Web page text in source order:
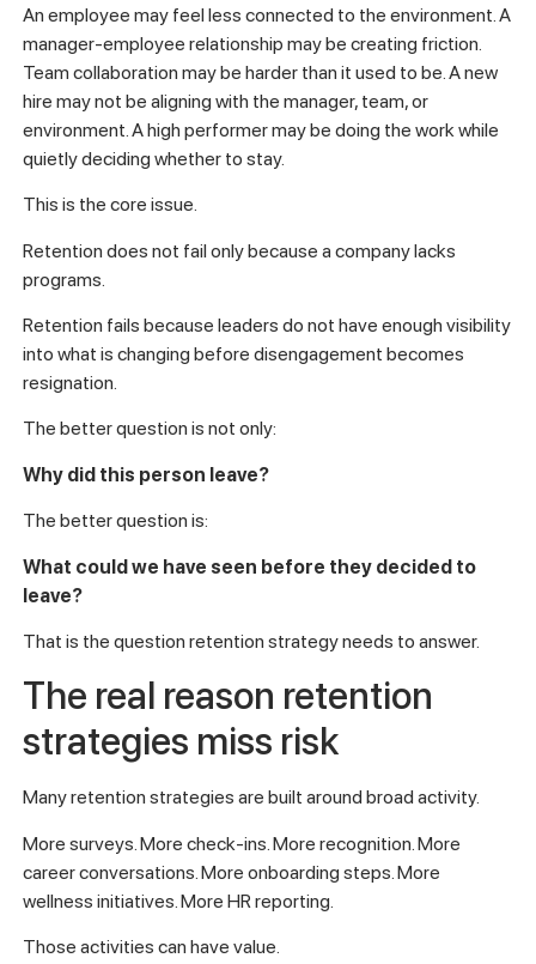
An employee may feel less connected to the environment. A
manager-employee relationship may be creating friction.
Team collaboration may be harder than it used to be. A new
hire may not be aligning with the manager, team, or
environment. A high performer may be doing the work while
quietly deciding whether to stay.
This is the core issue.
Retention does not fail only because a company lacks
programs.
Retention fails because leaders do not have enough visibility
into what is changing before disengagement becomes
resignation.
The better question is not only:
Why did this person leave?
The better question is:
What could we have seen before they decided to
leave?
That is the question retention strategy needs to answer.
The real reason retention
strategies miss risk
Many retention strategies are built around broad activity.
More surveys. More check-ins. More recognition. More
career conversations. More onboarding steps. More
wellness initiatives. More HR reporting.
Those activities can have value.